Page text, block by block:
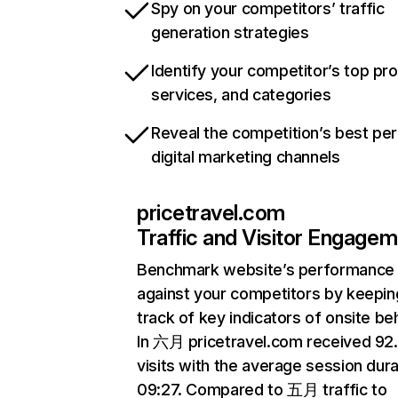
Spy on your competitors’ traffic
generation strategies
Identify your competitor’s top
services, and categories
Reveal the competition’s best
digital marketing channels
pricetravel.com
Traffic and Visitor
Benchmark website’s performance
against your competitors by
track of key indicators of onsite
In 六月 pricetravel.com received
visits with the average session
09:27. Compared to 五月 traffic to